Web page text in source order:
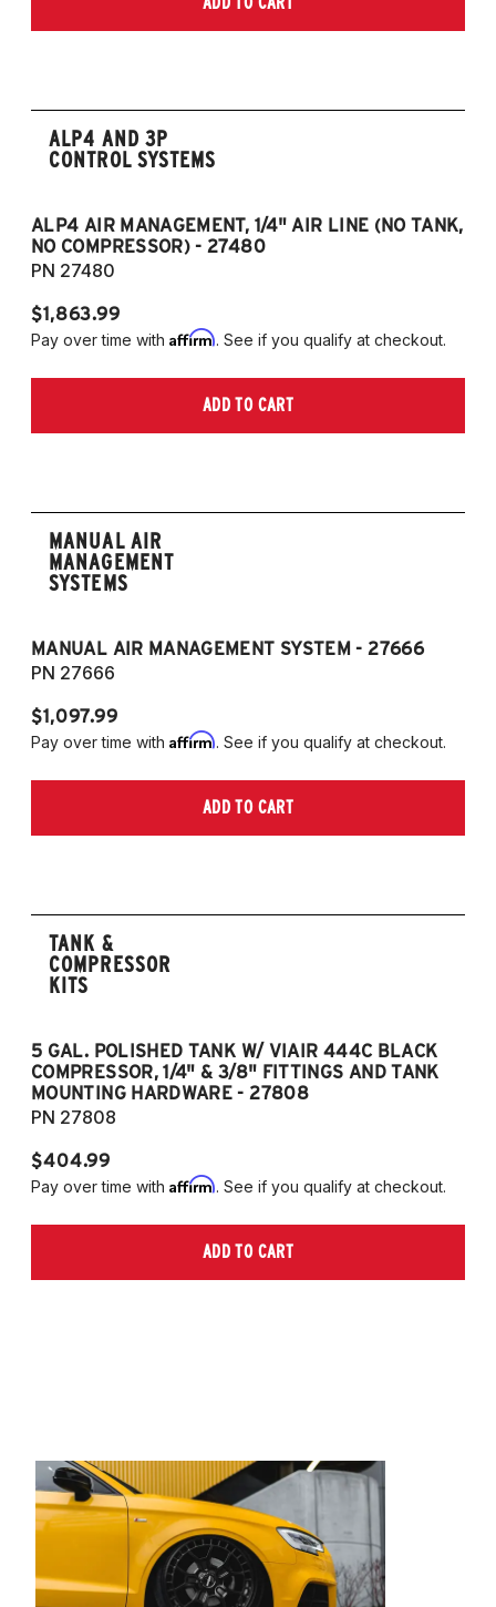
front strut and independent rear suspension
only)
2018-2023 Volkswagen Arteon
European Models
(55mm front strut and independent rear
front strut and independent rear suspension
ALP4 AND 3P
CONTROL SYSTEMS
ALP4 AIR MANAGEMENT, 1/4" AIR LINE (NO TANK,
NO COMPRESSOR) - 27480
PN 27480
$1,863.99
Pay over time with Affirm. See if you qualify at checkout.
ADD TO CART
MANUAL AIR
MANAGEMENT
SYSTEMS
MANUAL AIR MANAGEMENT SYSTEM - 27666
PN 27666
$1,097.99
Pay over time with Affirm. See if you qualify at checkout.
ADD TO CART
TANK &
COMPRESSOR
KITS
5 GAL. POLISHED TANK W/ VIAIR 444C BLACK
COMPRESSOR, 1/4" & 3/8" FITTINGS AND TANK
MOUNTING HARDWARE - 27808
PN 27808
$404.99
Pay over time with Affirm. See if you qualify at checkout.
ADD TO CART